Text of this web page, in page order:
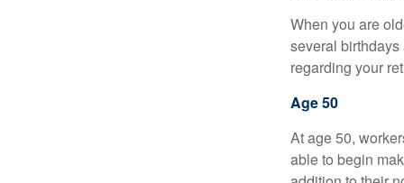
When you are
several birthdays
regarding your
Age 50
At age 50,
able to begin